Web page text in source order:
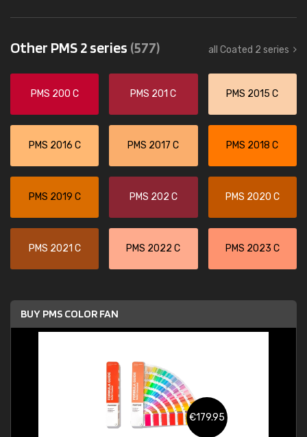
Other PMS 2 series (577) all Coated 2 series
PMS 200 C PMS 201 C PMS 2015 C
PMS 2016 C PMS 2017 C PMS 2018 C
PMS 2019 C PMS 202 C PMS 2020 C
PMS 2021 C PMS 2022 C PMS 2023 C
BUY PMS COLOR FAN
€179.95